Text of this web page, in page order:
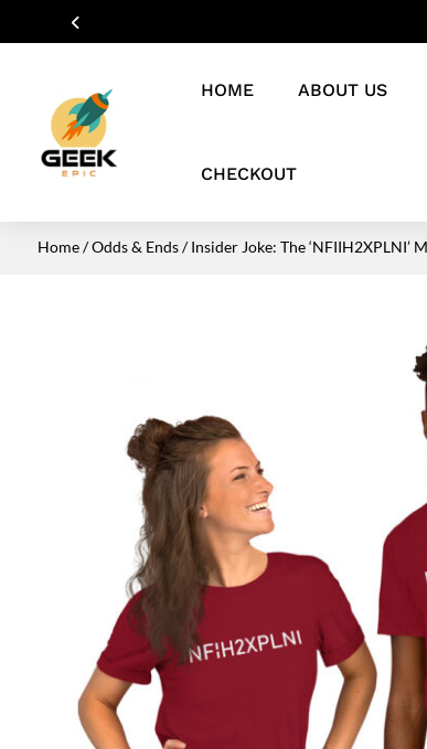
HOME ABOUT US
CHECKOUT
Home/Odds & Ends/ Insider Joke: The ‘NFIIH2XPLNI’